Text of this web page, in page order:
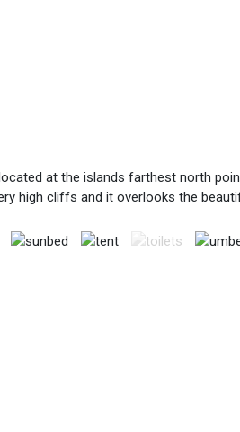
at the islands farthest north
high cliffs and it overlooks the